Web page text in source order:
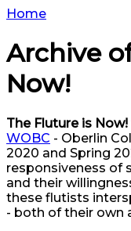
Home
Archive
Now!
The Fluture is Now!
WOBC - Oberlin
2020 and Spring
responsiveness of
and their
these flutists
- both of their own